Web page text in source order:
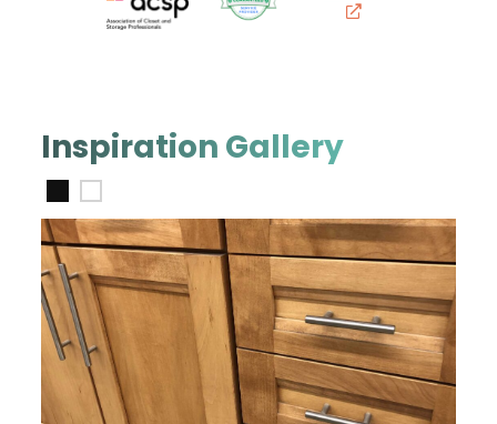
Inspiration Gallery